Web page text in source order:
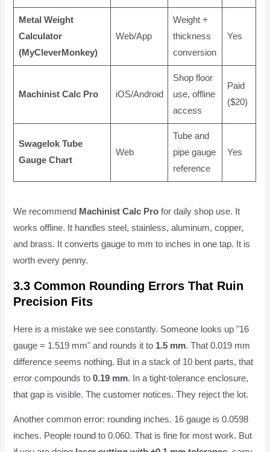
Metal Weight
Calculator
(MyCleverMonkey)
Web/App
Weight +
thickness
conversion
Yes
Machinist Calc Pro iOS/Android
Shop floor
use, offline
access
Paid
($20)
Swagelok Tube
Gauge Chart
Web
Tube and
pipe gauge
reference
Yes
We recommend Machinist Calc Pro for daily shop use. It
works offline. It handles steel, stainless, aluminum, copper,
and brass. It converts gauge to mm to inches in one tap. It is
worth every penny.
3.3 Common Rounding Errors That Ruin
Precision Fits
Here is a mistake we see constantly. Someone looks up "16
gauge = 1.519 mm" and rounds it to 1.5 mm. That 0.019 mm
difference seems nothing. But in a stack of 10 bent parts, that
error compounds to0.19 mm. In a tight-tolerance enclosure,
that gap is visible. The customer notices. They reject the lot.
Another common error: rounding inches. 16 gauge is 0.0598
inches. People round to 0.060. That is fine for most work. But